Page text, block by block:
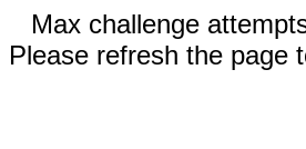
Max challenge
Please refresh the page